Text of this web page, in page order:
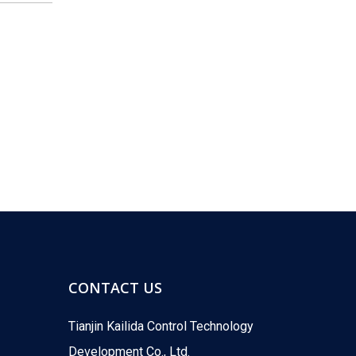
CONTACT US
Tianjin Kailida Control Technology
Development Co., Ltd.